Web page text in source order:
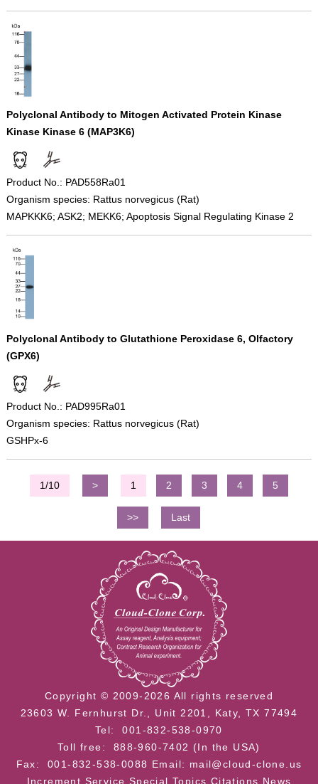
Polyclonal Antibody to Mitogen Activated Protein Kinase
Kinase Kinase 6 (MAP3K6)
Product No.: PAD558Ra01
Organism species: Rattus norvegicus (Rat)
MAPKKK6; ASK2; MEKK6; Apoptosis Signal Regulating Kinase 2
Polyclonal Antibody to Glutathione Peroxidase 6, Olfactory
(GPX6)
Product No.: PAD995Ra01
Organism species: Rattus norvegicus (Rat)
GSHPx-6
1/10 > 1 2 3 4 5
>> Last
Copyright © 2009-2026 All rights reserved
23603 W. Fernhurst Dr., Unit 2201, Katy, TX 77494
Tel: 001-832-538-0970
Toll free: 888-960-7402 (In the USA)
Fax: 001-832-538-0088 Email: mail@cloud-clone.us
Increment Service Special Topics Citations News